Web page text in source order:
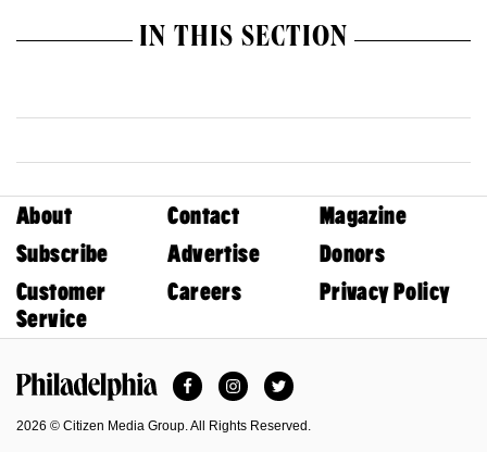
IN THIS SECTION
About Contact
Magazine
Subscribe
Advertise
Donors
Customer
Service
Careers Privacy Policy
FacebookInstagramTwitter
2026 © Citizen Media Group. All Rights Reserved.